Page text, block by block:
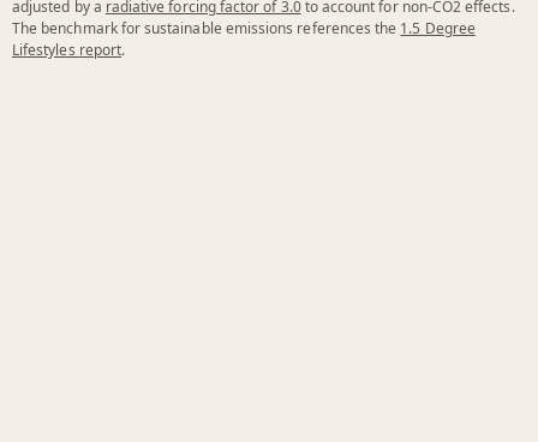
adjusted by a radiative forcing factor of 3.0to account for non-CO2 effects.
The benchmark for sustainable emissions references the 1.5 Degree
Lifestyles report.